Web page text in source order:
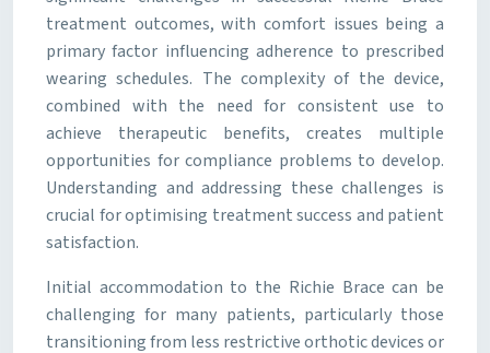
treatment outcomes, with comfort issues being a
primary factor influencing adherence to prescribed
wearing schedules. The complexity of the device,
combined with the need for consistent use to
achieve therapeutic benefits, creates multiple
opportunities for compliance problems to develop.
Understanding and addressing these challenges is
crucial for optimising treatment success and patient
satisfaction.
Initial accommodation to the Richie Brace can be
challenging for many patients, particularly those
transitioning from less restrictive orthotic devices or